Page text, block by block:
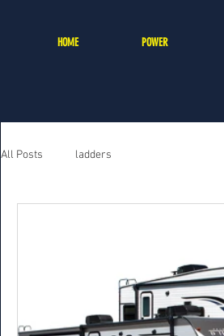
HOME POWER
All Posts ladders